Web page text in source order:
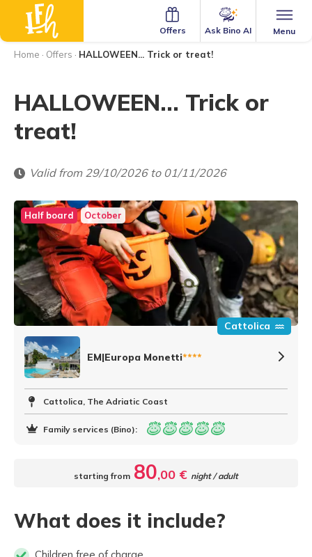
Menu
Ask Bino AI
Offers
Home · Offers · HALLOWEEN... Trick or treat!
HALLOWEEN... Trick or
treat!
Valid from 29/10/2026 to 01/11/2026
Half board October
Cattolica
EM|Europa Monetti****
Cattolica, The Adriatic Coast
Family services (Bino):
What does it include?
starting from 80,00 € night / adult